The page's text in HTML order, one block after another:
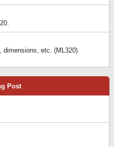
dimensions, etc. (ML320)
Post